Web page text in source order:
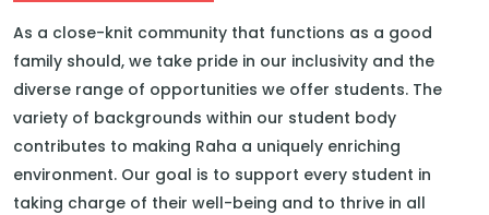
As a close-knit community that functions as a good
family should, we take pride in our inclusivity and the
diverse range of opportunities we offer students. The
variety of backgrounds within our student body
contributes to making Raha a uniquely enriching
environment. Our goal is to support every student in
taking charge of their well-being and to thrive in all